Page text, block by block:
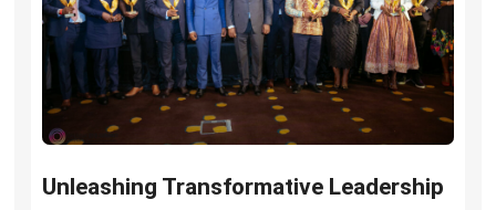
Unleashing Transformative Leadership